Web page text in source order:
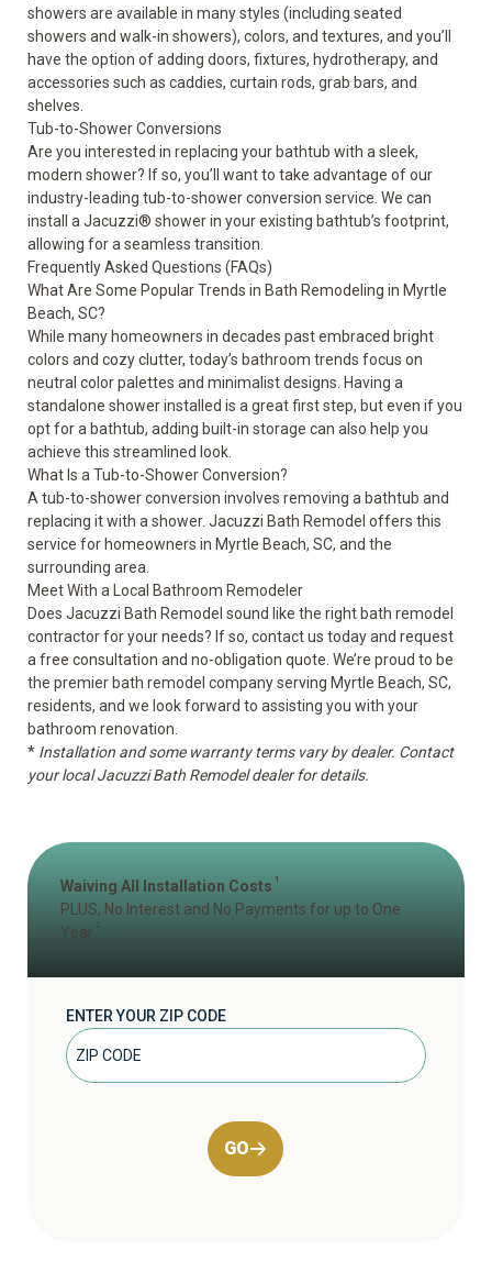
showers are available in many styles (including seated
showers and walk-in showers), colors, and textures, and you’ll
have the option of adding doors, fixtures, hydrotherapy, and
accessories such as caddies, curtain rods, grab bars, and
shelves.
Tub-to-Shower Conversions
Are you interested in replacing your bathtub with a sleek,
modern shower? If so, you’ll want to take advantage of our
industry-leading tub-to-shower conversion service. We can
install a Jacuzzi® shower in your existing bathtub’s footprint,
allowing for a seamless transition.
Frequently Asked Questions (FAQs)
What Are Some Popular Trends in Bath Remodeling in Myrtle
Beach, SC?
While many homeowners in decades past embraced bright
colors and cozy clutter, today’s bathroom trends focus on
neutral color palettes and minimalist designs. Having a
standalone shower installed is a great first step, but even if you
opt for a bathtub, adding built-in storage can also help you
achieve this streamlined look.
What Is a Tub-to-Shower Conversion?
A tub-to-shower conversion involves removing a bathtub and
replacing it with a shower. Jacuzzi Bath Remodel offers this
service for homeowners in Myrtle Beach, SC, and the
surrounding area.
Meet With a Local Bathroom Remodeler
Does Jacuzzi Bath Remodel sound like the right bath remodel
contractor for your needs? If so, contact us today and request
a free consultation and no-obligation quote. We’re proud to be
the premier bath remodel company serving Myrtle Beach, SC,
residents, and we look forward to assisting you with your
bathroom renovation.
* Installation and some warranty terms vary by dealer. Contact
your local Jacuzzi Bath Remodel dealer for details.
Waiving All Installation Costs 1
PLUS, No Interest and No Payments for up to One
Year
ENTER YOUR ZIP CODE
GO